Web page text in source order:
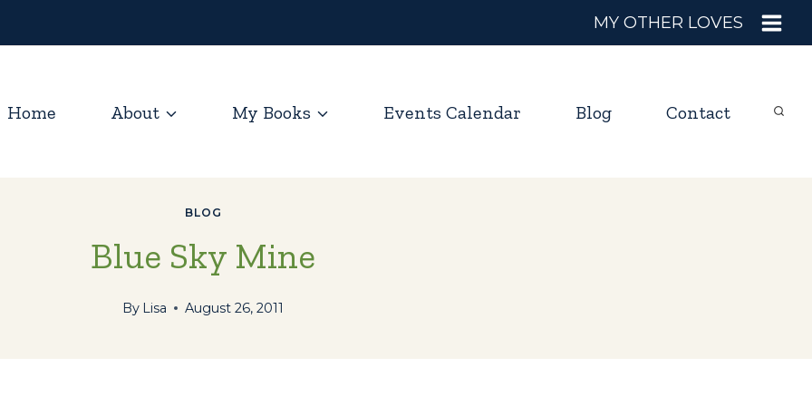
MY OTHER LOVES
Home About My Books Events Calendar Blog Contact
BLOG
Blue Sky Mine
By Lisa August 26, 2011